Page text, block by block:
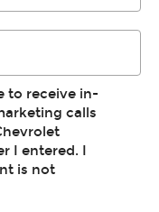
to receive in-
calls
I entered. I
is not